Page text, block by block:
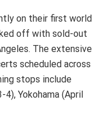
on their first world
off with sold-out
The extensive
scheduled across
stops include
4), Yokohama (April